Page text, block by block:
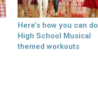
Here’s how you can do
High School Musical
themed workouts